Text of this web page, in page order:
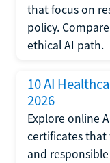
that focus on
policy.
ethical AI path.
10 AI
2026
Explore online
certificates that
and